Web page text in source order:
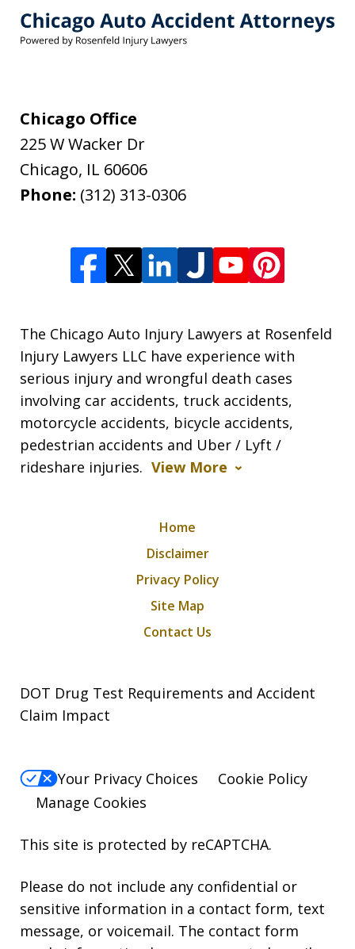
Chicago Office
225 W Wacker Dr
Chicago, IL 60606
Phone: (312) 313-0306
The Chicago Auto Injury Lawyers at Rosenfeld
Injury Lawyers LLC have experience with
serious injury and wrongful death cases
involving car accidents, truck accidents,
motorcycle accidents, bicycle accidents,
pedestrian accidents and Uber / Lyft /
rideshare injuries. View More
Home
Disclaimer
Privacy Policy
Site Map
Contact Us
DOT Drug Test Requirements and Accident
Claim Impact
Your Privacy Choices
Cookie Policy
Manage Cookies
This site is protected by reCAPTCHA.
Please do not include any confidential or
sensitive information in a contact form, text
message, or voicemail. The contact form